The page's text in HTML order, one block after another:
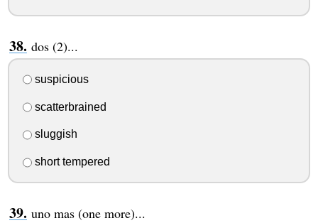
dos (2)...
suspicious
scatterbrained
sluggish
short tempered
uno mas (one more)...